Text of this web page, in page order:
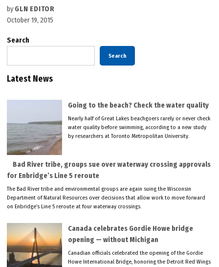
by GLN EDITOR
October 19, 2015
Search
Search
Latest News
Going to the beach? Check the water quality
Nearly half of Great Lakes beachgoers rarely or never check
water quality before swimming, according to a new study
by researchers at Toronto Metropolitan University.
Bad River tribe, groups sue over waterway crossing approvals
for Enbridge’s Line 5 reroute
The Bad River tribe and environmental groups are again suing the Wisconsin
Department of Natural Resources over decisions that allow work to move forward
on Enbridge’s Line 5 reroute at four waterway crossings.
Canada celebrates Gordie Howe bridge
opening — without Michigan
Canadian officials celebrated the opening of the Gordie
Howe International Bridge, honoring the Detroit Red Wings